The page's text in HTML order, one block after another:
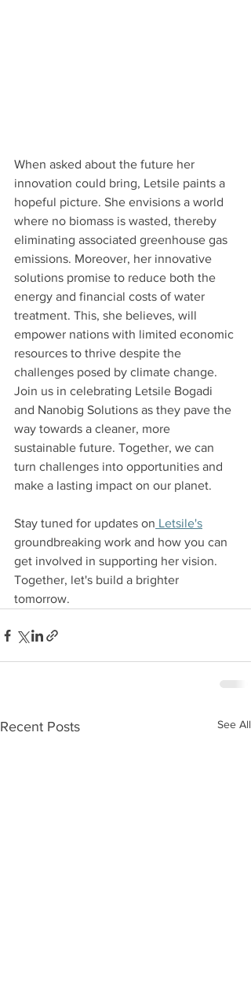
When asked about the future her
innovation could bring, Letsile paints a
hopeful picture. She envisions a world
where no biomass is wasted, thereby
eliminating associated greenhouse gas
emissions. Moreover, her innovative
solutions promise to reduce both the
energy and financial costs of water
treatment. This, she believes, will
empower nations with limited economic
resources to thrive despite the
challenges posed by climate change.
Join us in celebrating Letsile Bogadi
and Nanobig Solutions as they pave the
way towards a cleaner, more
sustainable future. Together, we can
turn challenges into opportunities and
make a lasting impact on our planet.
Stay tuned for updates on Letsile's
groundbreaking work and how you can
get involved in supporting her vision.
Together, let's build a brighter
tomorrow.
Recent Posts See All